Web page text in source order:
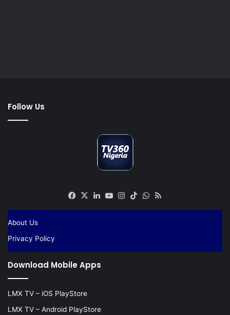
Follow Us
Facebook
X LinkedIn
YouTube
Instagram
TikTokWhatsApp
About Us
Privacy Policy
Download Mobile Apps
LMX TV – iOS PlayStore
LMX TV – Android PlayStore